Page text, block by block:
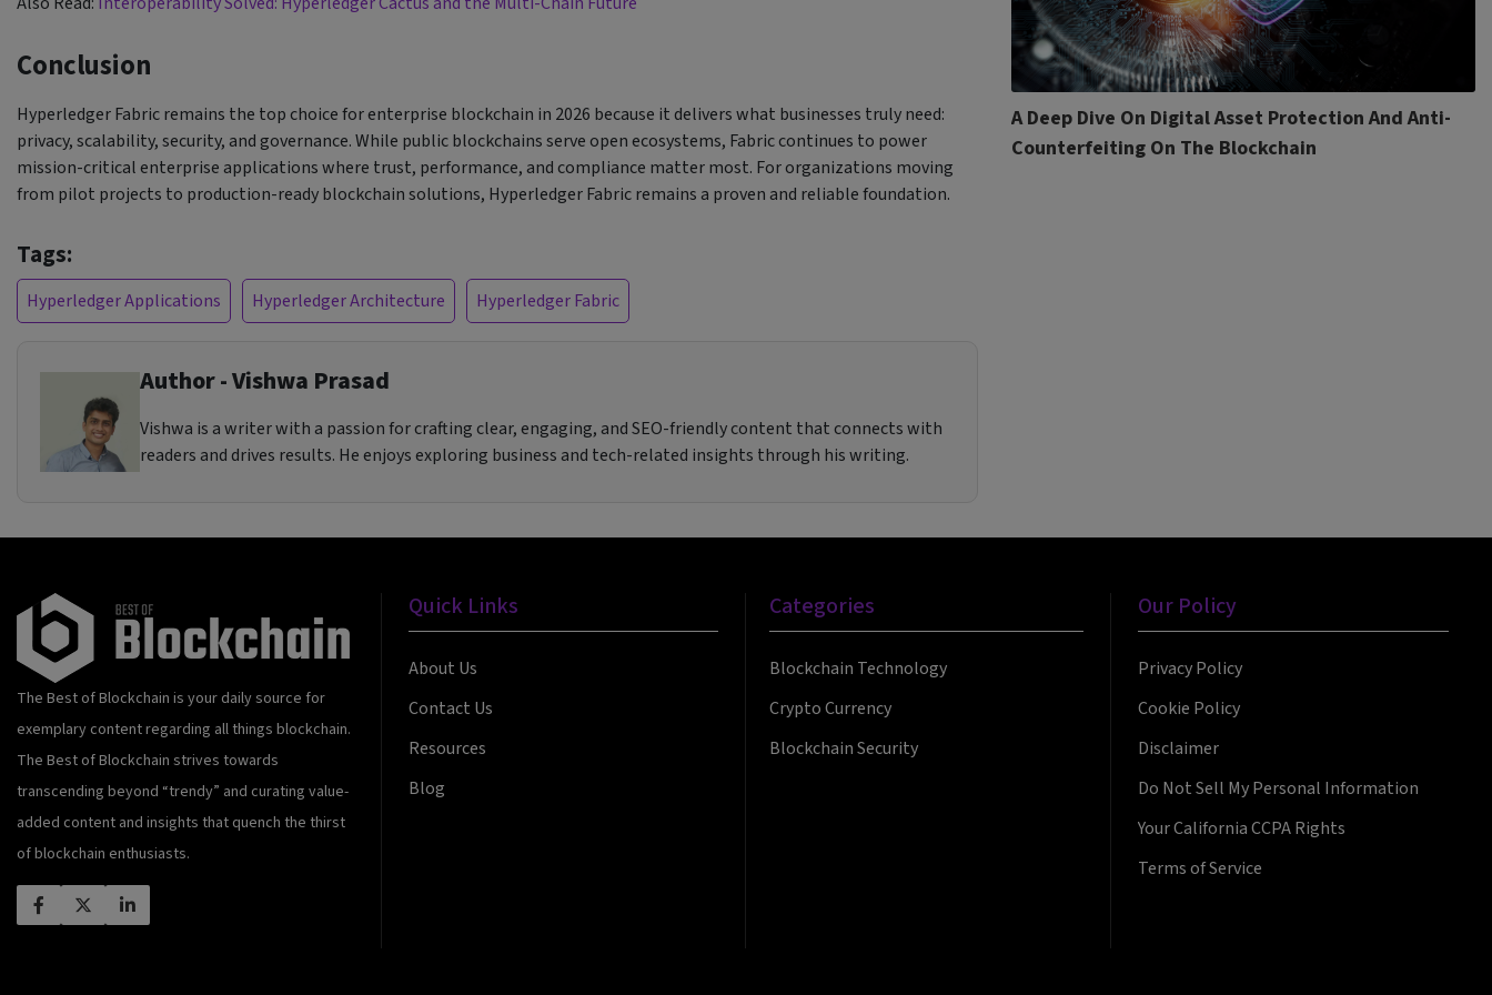
Conclusion
Hyperledger Fabric remains the top choice for enterprise blockchain in 2026 because it delivers what businesses truly need:
privacy, scalability, security, and governance. While public blockchains serve open ecosystems, Fabric continues to power
mission-critical enterprise applications where trust, performance, and compliance matter most. For organizations moving
from pilot projects to production-ready blockchain solutions, Hyperledger Fabric remains a proven and reliable foundation.
Tags:
Hyperledger Applications Hyperledger Architecture Hyperledger Fabric
Author - Vishwa Prasad
Vishwa is a writer with a passion for crafting clear, engaging, and SEO-friendly content that connects with
readers and drives results. He enjoys exploring business and tech-related insights through his writing.
A Deep Dive On Digital Asset Protection And Anti-
Counterfeiting On The Blockchain
The Best of Blockchain is your daily source for
exemplary content regarding all things blockchain.
The Best of Blockchain strives towards
transcending beyond “trendy” and curating value-
added content and insights that quench the thirst
of blockchain enthusiasts.
Quick Links
About Us
Contact Us
Resources
Blog
Categories
Blockchain Technology
Crypto Currency
Blockchain Security
Our Policy
Privacy Policy
Cookie Policy
Disclaimer
Do Not Sell My Personal Information
Your California CCPA Rights
Terms of Service